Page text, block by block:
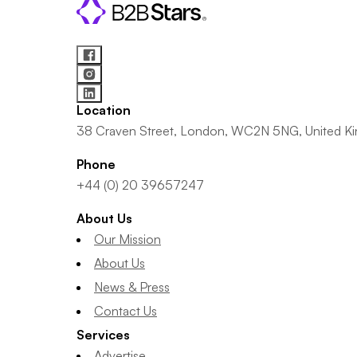
Location
38 Craven Street, London, WC2N 5NG, United
Phone
+44 (0) 20 39657247
About Us
Our Mission
About Us
News & Press
Contact Us
Services